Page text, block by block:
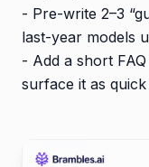
- Pre-write 2–3
last-year models
- Add a short
surface it as